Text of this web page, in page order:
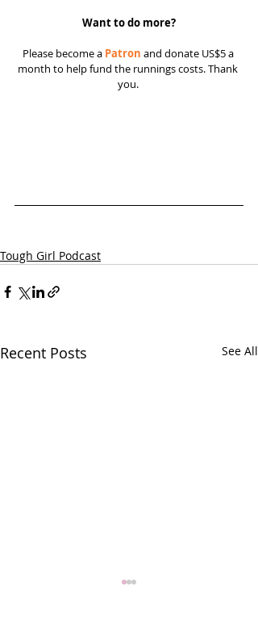
Want to do more?
Please become a Patron and donate US$5 a
month to help fund the runnings costs. Thank
you.
Tough Girl Podcast
Recent Posts See All